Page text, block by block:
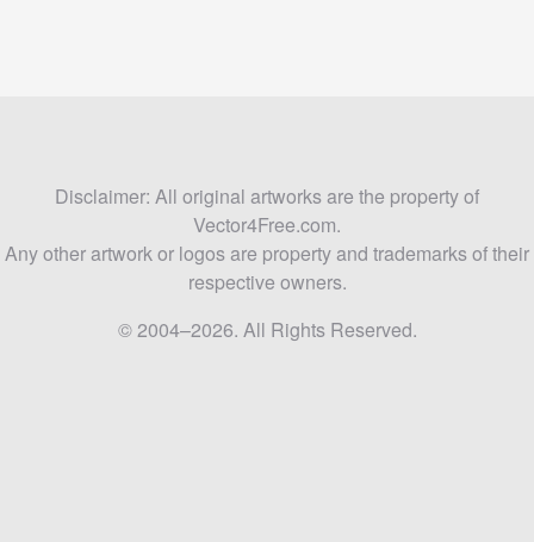
Disclaimer: All original artworks are the property of
Vector4Free.com.
Any other artwork or logos are property and trademarks of their
respective owners.
© 2004–2026. All Rights Reserved.